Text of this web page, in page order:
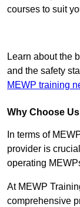
courses to suit
Learn about the
and the safety
MEWP training
Why Choose
In terms of
provider is
operating
At MEWP
comprehensive